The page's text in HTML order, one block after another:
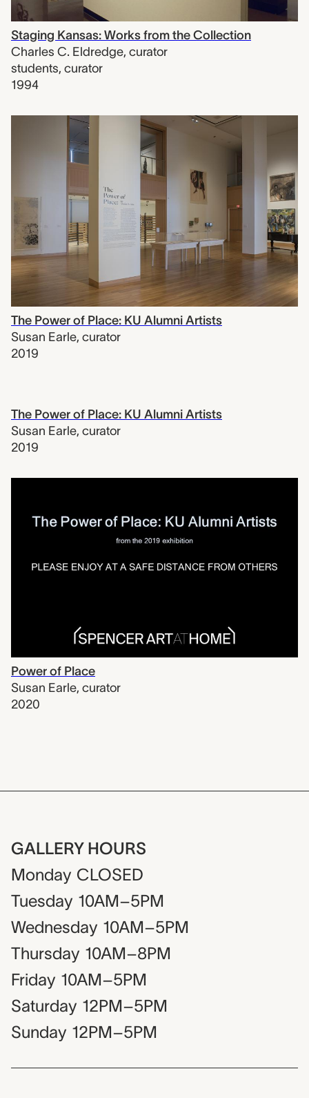
Staging Kansas: Works from the Collection
Charles C. Eldredge, curator
students, curator
1994
The Power of Place: KU Alumni Artists
Susan Earle, curator
2019
The Power of Place: KU Alumni Artists
Susan Earle, curator
2019
Power of Place
Susan Earle, curator
2020
GALLERY HOURS
Monday CLOSED
Tuesday 10AM–5PM
Wednesday 10AM–5PM
Thursday 10AM–8PM
Friday 10AM–5PM
Saturday 12PM–5PM
Sunday 12PM–5PM